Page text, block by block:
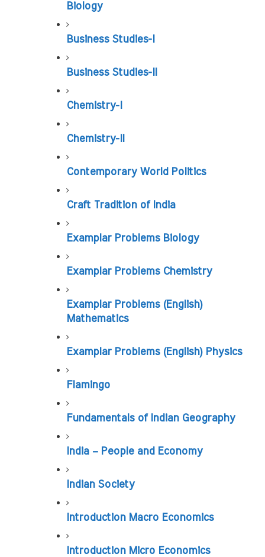
Biology
Business Studies-I
Business Studies-II
Chemistry-I
Chemistry-II
Contemporary World Politics
Craft Tradition of India
Examplar Problems Biology
Examplar Problems Chemistry
Examplar Problems (English)
Mathematics
Examplar Problems (English) Physics
Flamingo
Fundamentals of Indian Geography
India – People and Economy
Indian Society
Introduction Macro Economics
Introduction Micro Economics